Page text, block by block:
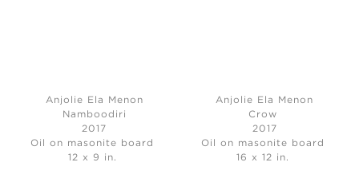
Anjolie Ela Menon
Namboodiri
2017
Oil on masonite board
12 x 9 in.
Anjolie Ela Menon
Crow
2017
Oil on masonite board
16 x 12 in.